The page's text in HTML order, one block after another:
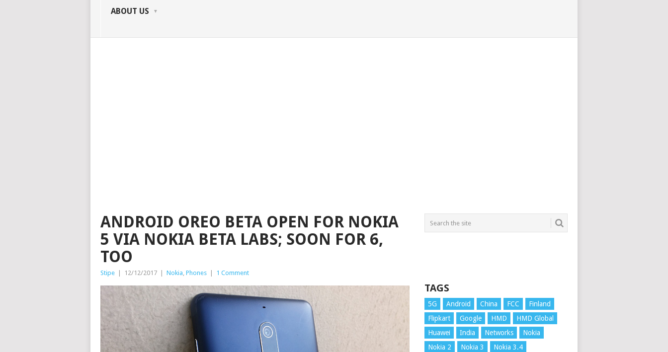
ABOUT US
ANDROID OREO BETA OPEN FOR NOKIA
5 VIA NOKIA BETA LABS; SOON FOR 6,
TOO
Stipe 12/12/2017 Nokia, Phones 1 Comment
TAGS
5G Android China FCC
Finland
Flipkart
Google HMD
HMD Global
Huawei
India Networks
Nokia
Nokia 2
Nokia 3
Nokia 3.4